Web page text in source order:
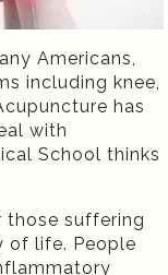
Americans,
including knee,
has
with
School thinks
those suffering
of life. People